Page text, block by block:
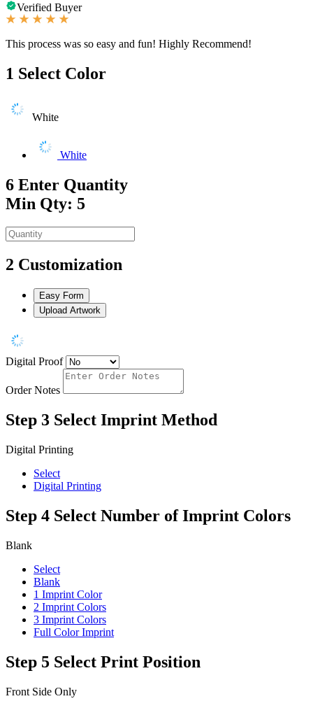
Verified Buyer
This process was so easy and fun! Highly Recommend!
1 Select Color
White
White
6 Enter Quantity
Min Qty: 5
2 Customization
Easy Form
Upload Artwork
Digital Proof
Order Notes
Step 3 Select Imprint Method
Digital Printing
Select
Digital Printing
Step 4 Select Number of Imprint Colors
Blank
Select
Blank
1 Imprint Color
2 Imprint Colors
3 Imprint Colors
Full Color Imprint
Step 5 Select Print Position
Front Side Only